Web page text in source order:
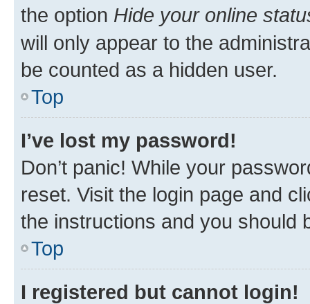
the option Hide your online
will only appear to the
be counted as a hidden user.
Top
I’ve lost my password!
Don’t panic! While your
reset. Visit the login page and
the instructions and you should
Top
I registered but cannot login!